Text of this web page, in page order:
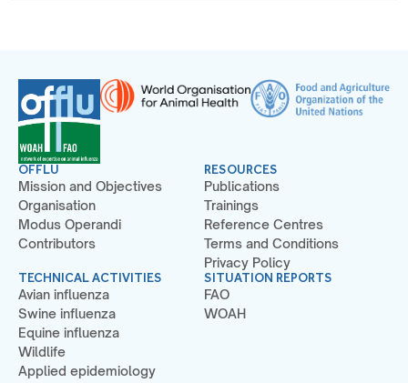
OFFLU
Mission and Objectives
Organisation
Modus Operandi
Contributors
TECHNICAL ACTIVITIES
Avian influenza
Swine influenza
Equine influenza
Wildlife
Applied epidemiology
RESOURCES
Publications
Trainings
Reference Centres
Terms and Conditions
Privacy Policy
SITUATION REPORTS
FAO
WOAH